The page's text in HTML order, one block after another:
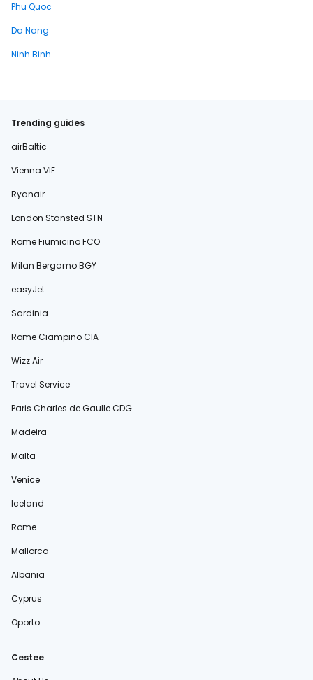
Phu Quoc
Da Nang
Ninh Binh
Trending guides
airBaltic
Vienna VIE
Ryanair
London Stansted STN
Rome Fiumicino FCO
Milan Bergamo BGY
easyJet
Sardinia
Rome Ciampino CIA
Wizz Air
Travel Service
Paris Charles de Gaulle CDG
Madeira
Malta
Venice
Iceland
Rome
Mallorca
Albania
Cyprus
Oporto
Cestee